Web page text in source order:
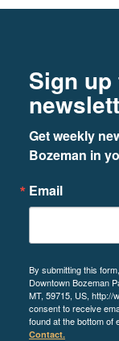
Sign
Get weekly
Bozeman in
Email
By submitting this
Downtown Bozeman
MT, 59715, US, http://
consent to receive
found at the bottom of
Contact.